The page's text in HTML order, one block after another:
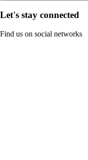
Let's stay connected
Find us on social networks